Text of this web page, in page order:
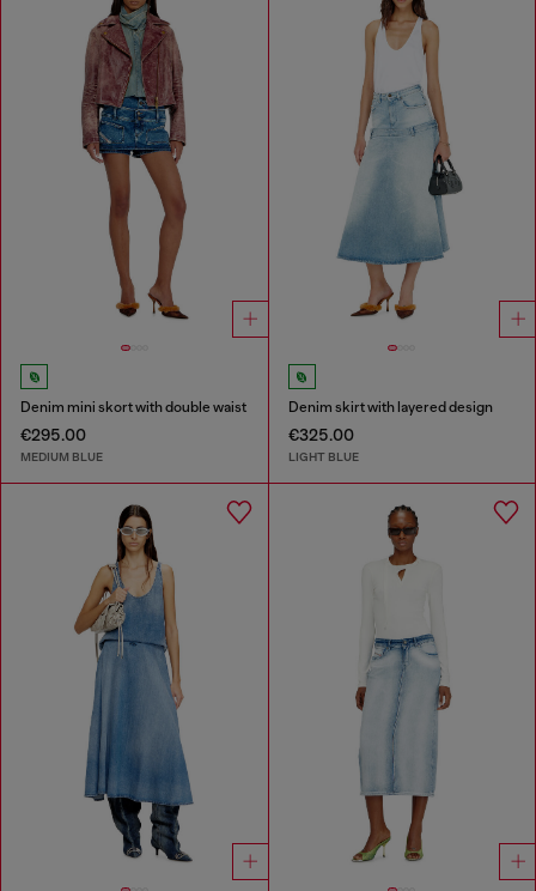
Denim mini skort with double waist
€295.00
MEDIUM BLUE
Denim skirt with layered design
€325.00
LIGHT BLUE